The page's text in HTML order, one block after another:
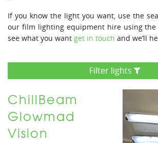
If you know the light you want, use the
our film lighting equipment hire using the
see what you want get in touch and we’ll
Filter lights
ChillBeam
Glowmad
Vision